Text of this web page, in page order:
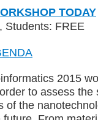
TODAY
Students: FREE
2015
to assess the
of the